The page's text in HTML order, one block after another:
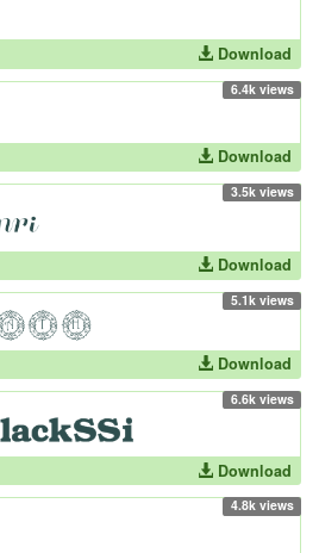
Download
6.4k views
Download
3.5k views
Download
5.1k views
Download
6.6k views
Download
4.8k views